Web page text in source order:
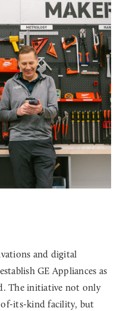
and digital
GE Appliances as
The initiative not only
its-kind facility, but